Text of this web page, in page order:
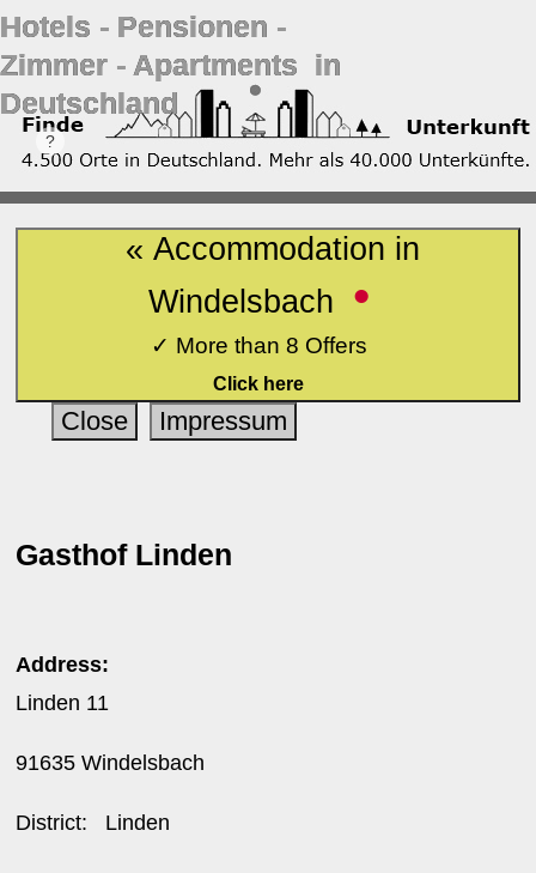
Hotels ‐ Pensionen ‐
Zimmer ‐ Apartments in
Deutschland
« Accommodation in
Windelsbach •
✓ More than 8 Offers
Click here
Close Impressum
Gasthof Linden
Address:
Linden 11
91635 Windelsbach
District: Linden